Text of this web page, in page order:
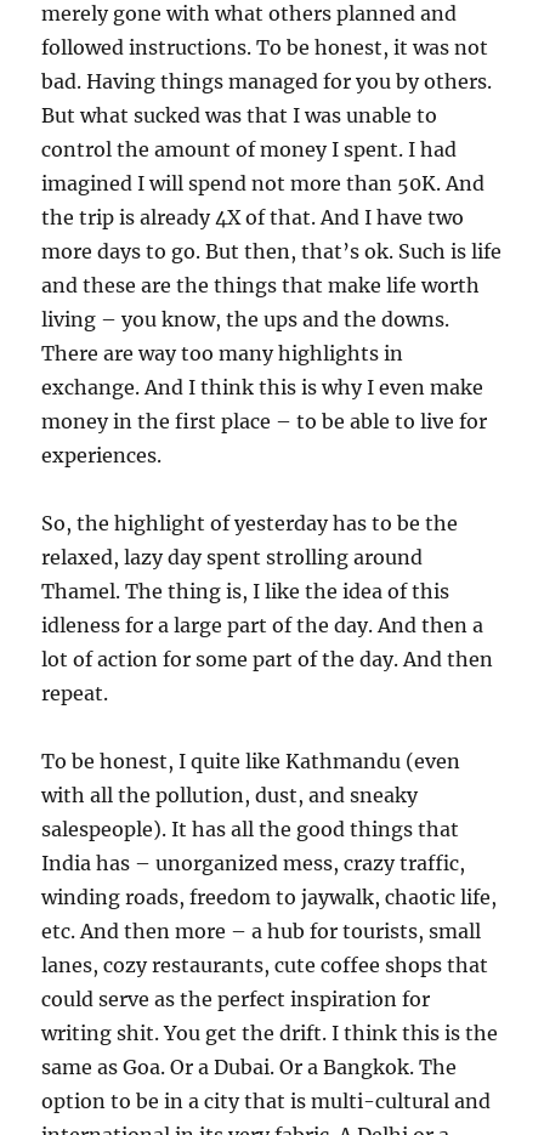
merely gone with what others planned and
followed instructions. To be honest, it was not
bad. Having things managed for you by others.
But what sucked was that I was unable to
control the amount of money I spent. I had
imagined I will spend not more than 50K. And
the trip is already 4X of that. And I have two
more days to go. But then, that’s ok. Such is life
and these are the things that make life worth
living – you know, the ups and the downs.
There are way too many highlights in
exchange. And I think this is why I even make
money in the first place – to be able to live for
experiences.
So, the highlight of yesterday has to be the
relaxed, lazy day spent strolling around
Thamel. The thing is, I like the idea of this
idleness for a large part of the day. And then a
lot of action for some part of the day. And then
repeat.
To be honest, I quite like Kathmandu (even
with all the pollution, dust, and sneaky
salespeople). It has all the good things that
India has – unorganized mess, crazy traffic,
winding roads, freedom to jaywalk, chaotic life,
etc. And then more – a hub for tourists, small
lanes, cozy restaurants, cute coffee shops that
could serve as the perfect inspiration for
writing shit. You get the drift. I think this is the
same as Goa. Or a Dubai. Or a Bangkok. The
option to be in a city that is multi-cultural and